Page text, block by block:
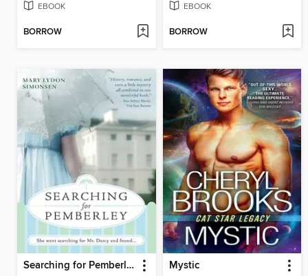
EBOOK
BORROW
EBOOK
BORROW
Searching for Pemberley Mystic